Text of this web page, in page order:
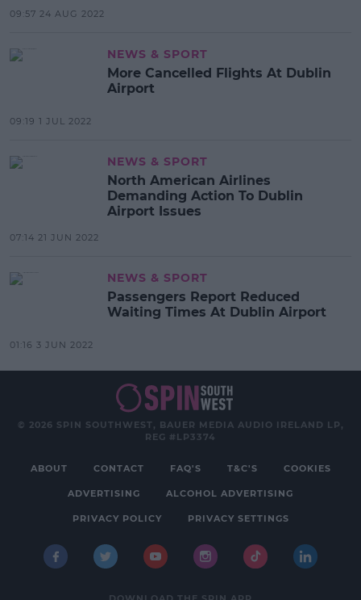
09:57 24 AUG 2022
NEWS & SPORT
More Cancelled Flights At Dublin
Airport
09:19 1 JUL 2022
NEWS & SPORT
North American Airlines
Demanding Action To Dublin
Airport Issues
07:14 21 JUN 2022
NEWS & SPORT
Passengers Report Reduced
Waiting Times At Dublin Airport
01:16 3 JUN 2022
© 2026 SPIN SOUTHWEST, BAUER MEDIA AUDIO IRELAND LP,
REG #LP3374
ABOUT CONTACT FAQ'S T&C'S COOKIES
ADVERTISING ALCOHOL ADVERTISING
PRIVACY POLICY PRIVACY SETTINGS